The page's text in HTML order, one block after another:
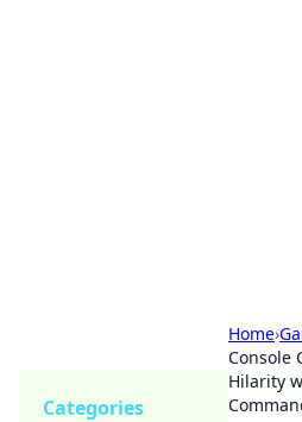
Home›
Console
Hilarity
Categories